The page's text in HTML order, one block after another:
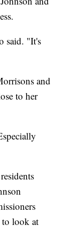
said. "It's
and
to her
look at